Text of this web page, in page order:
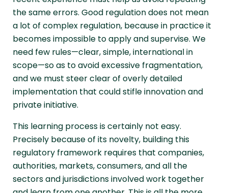
the same errors. Good regulation does not mean
a lot of complex regulation, because in practice it
becomes impossible to apply and supervise. We
need few rules—clear, simple, international in
scope—so as to avoid excessive fragmentation,
and we must steer clear of overly detailed
implementation that could stifle innovation and
private initiative.
This learning process is certainly not easy.
Precisely because of its novelty, building this
regulatory framework requires that companies,
authorities, markets, consumers, and all the
sectors and jurisdictions involved work together